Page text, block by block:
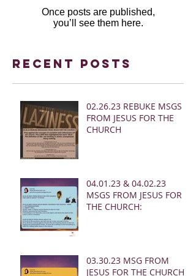
Once posts are published,
you’ll see them here.
Recent Posts
02.26.23 REBUKE MSGS
FROM JESUS FOR THE
CHURCH
04.01.23 & 04.02.23
MSGS FROM JESUS FOR
THE CHURCH:
03.30.23 MSG FROM
JESUS FOR THE CHURCH: